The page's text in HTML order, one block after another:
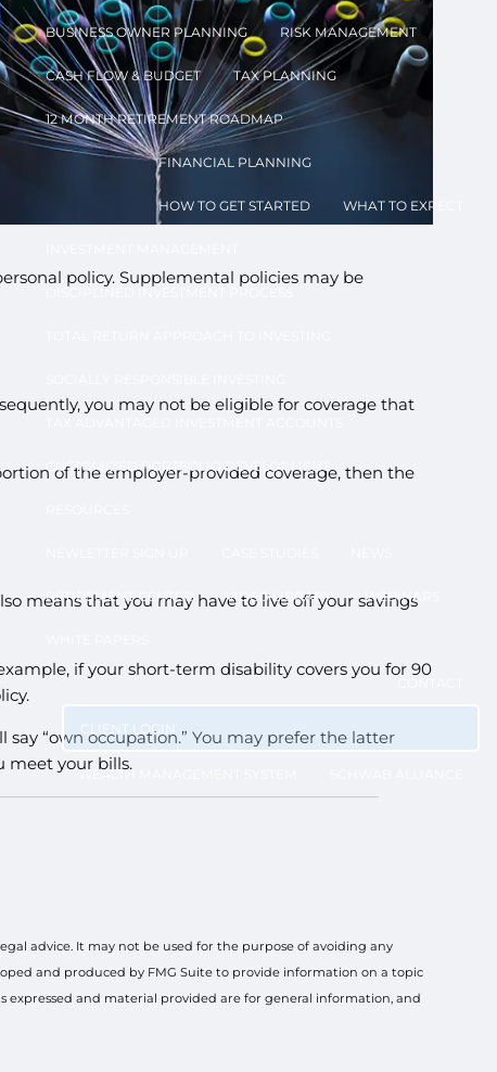
BUSINESS OWNER PLANNING RISK MANAGEMENT
CASH FLOW & BUDGET TAX PLANNING
12 MONTH RETIREMENT ROADMAP
FINANCIAL PLANNING
HOW TO GET STARTED WHAT TO EXPECT
DISCIPLINED INVESTMENT PROCESS
CUSTOMIZED PORTFOLIO DEVELOPMENT
RETIREMENT CENTER VIDEO LIBRARY WEBINARS
CLIENT LOGIN
WEALTH MANAGEMENT SYSTEM
policy. Supplemental policies may be
you may not be eligible for coverage that
of the employer-provided coverage, then the
means that you may have to live off your savings
if your short-term disability covers you for 90
“own occupation.” You may prefer the latter
meet your bills.
advice. It may not be used for the purpose of avoiding any
and produced by FMG Suite to provide information on a topic
expressed and material provided are for general information, and